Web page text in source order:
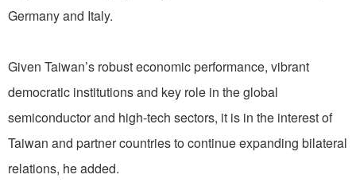
Germany and Italy.
Given Taiwan’s robust economic performance, vibrant
democratic institutions and key role in the global
semiconductor and high-tech sectors, it is in the interest of
Taiwan and partner countries to continue expanding bilateral
relations, he added.